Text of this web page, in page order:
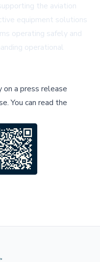
the aviation
equipment solutions
operating safely and
operational
a press release
.You can read the